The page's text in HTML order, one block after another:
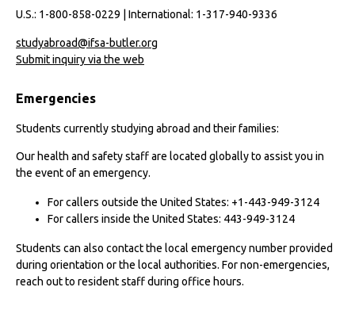
U.S.: 1-800-858-0229 | International: 1-317-940-9336
studyabroad@ifsa-butler.org
Submit inquiry via the web
Emergencies
Students currently studying abroad and their families:
Our health and safety staff are located globally to assist you in
the event of an emergency.
For callers outside the United States: +1-443-949-3124
For callers inside the United States: 443-949-3124
Students can also contact the local emergency number provided
during orientation or the local authorities. For non-emergencies,
reach out to resident staff during office hours.